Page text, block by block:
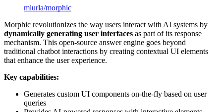
miurla/morphic
Morphic revolutionizes the way users interact with AI systems by
dynamically generating user interfaces as part of its response
mechanism. This open-source answer engine goes beyond
traditional chatbot interactions by creating contextual UI elements
that enhance the user experience.
Key capabilities:
Generates custom UI components on-the-fly based on user
queries